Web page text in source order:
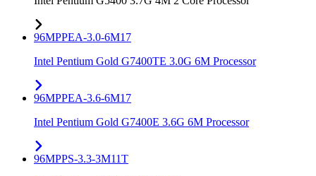
96MPPEA-3.0-6M17
Intel Pentium Gold G7400TE 3.0G 6M Processor
96MPPEA-3.6-6M17
Intel Pentium Gold G7400E 3.6G 6M Processor
96MPPS-3.3-3M11T